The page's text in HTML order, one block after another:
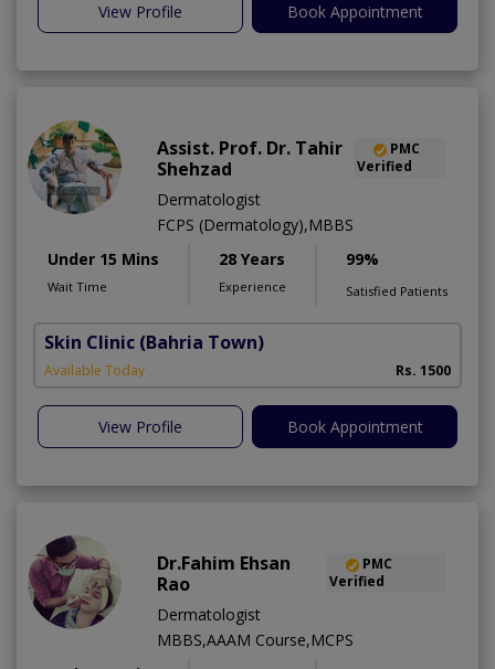
View Profile Book Appointment
Assist. Prof. Dr. Tahir
Shehzad
PMC
Verified
Dermatologist
FCPS (Dermatology),MBBS
Under 15 Mins
Wait Time
28 Years
Experience
99%
Satisfied Patients
Skin Clinic (Bahria Town)
Available Today Rs. 1500
View Profile Book Appointment
Dr.Fahim Ehsan
Rao
PMC
Verified
Dermatologist
MBBS,AAAM Course,MCPS